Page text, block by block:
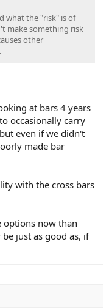
what the "risk" is of
make something risk
other
at bars 4 years
occasionally carry
even if we didn't
made bar
with the cross bars
options now than
just as good as, if